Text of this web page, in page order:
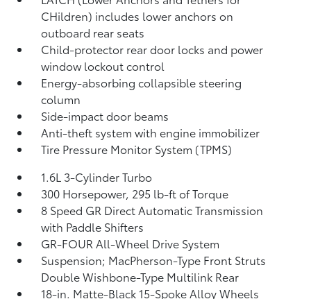
CHildren) includes lower anchors on
outboard rear seats
Child-protector rear door locks and power
window lockout control
Energy-absorbing collapsible steering
column
Side-impact door beams
Anti-theft system with engine immobilizer
Tire Pressure Monitor System (TPMS)
1.6L 3-Cylinder Turbo
300 Horsepower, 295 lb-ft of Torque
8 Speed GR Direct Automatic Transmission
with Paddle Shifters
GR-FOUR All-Wheel Drive System
Suspension; MacPherson-Type Front Struts
Double Wishbone-Type Multilink Rear
18-in. Matte-Black 15-Spoke Alloy Wheels